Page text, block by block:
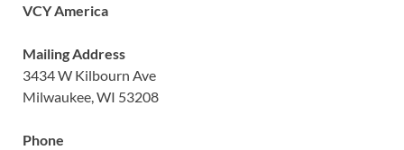
VCY America
Mailing Address
3434 W Kilbourn Ave
Milwaukee, WI 53208
Phone